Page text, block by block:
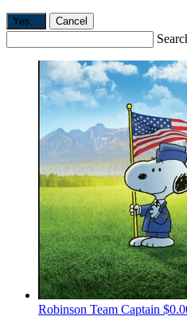
Yes, Cancel
Robinson Team Captain